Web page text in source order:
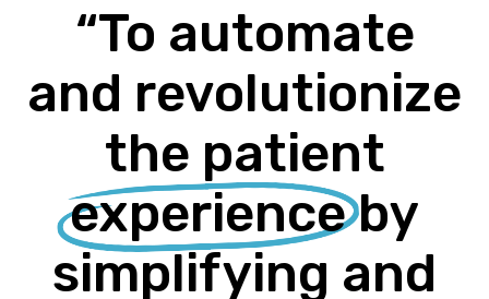
“To automate
and revolutionize
the patient
experienceby
simplifying and